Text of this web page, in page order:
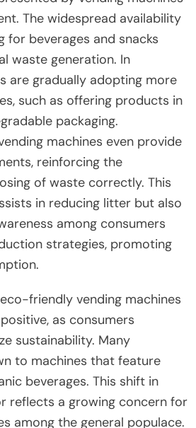
The widespread availability
for beverages and snacks
waste generation. In
are gradually adopting more
such as offering products in
packaging.
machines even provide
reinforcing the
of waste correctly. This
in reducing litter but also
among consumers
strategies, promoting
friendly vending machines
as consumers
sustainability. Many
to machines that feature
beverages. This shift in
reflects a growing concern for
among the general populace.